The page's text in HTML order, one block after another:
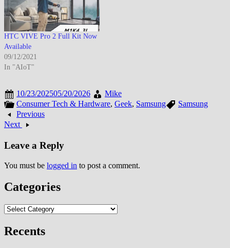
HTC VIVE Pro 2 Full Kit Now
Available
09/12/2021
In "AIoT"
10/23/202505/20/2026
Mike
Consumer Tech & Hardware, Geek, Samsung
Samsung
Previous
Next
Leave a Reply
You must be logged in to post a comment.
Categories
Categories
Recents